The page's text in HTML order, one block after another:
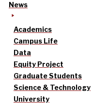
News
Academics
Campus Life
Data
Equity Project
Graduate Students
Science & Technology
University